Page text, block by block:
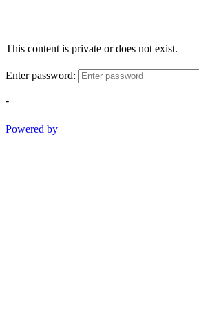
This content is private or does not exist.
Enter password:
-
Powered by